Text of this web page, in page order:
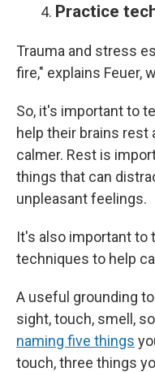
Practice
Trauma and stress
fire," explains Feuer,
So, it's important to
help their brains rest
calmer. Rest is
things that can
unpleasant feelings.
It's also important to
techniques to help
A useful grounding
sight, touch, smell,
naming five things
touch, three things